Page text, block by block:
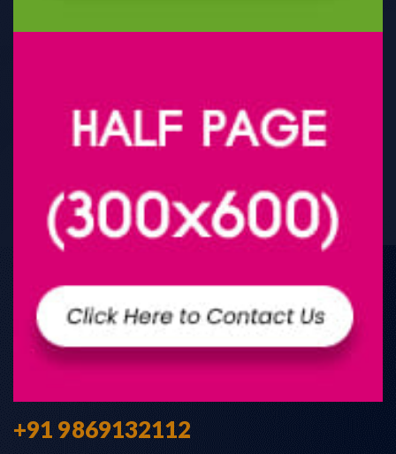
+91 9869132112